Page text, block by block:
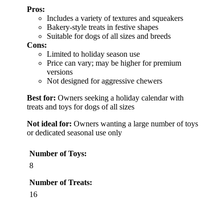
Pros:
Includes a variety of textures and squeakers
Bakery-style treats in festive shapes
Suitable for dogs of all sizes and breeds
Cons:
Limited to holiday season use
Price can vary; may be higher for premium
versions
Not designed for aggressive chewers
Best for: Owners seeking a holiday calendar with
treats and toys for dogs of all sizes
Not ideal for: Owners wanting a large number of toys
or dedicated seasonal use only
Number of Toys:
8
Number of Treats:
16